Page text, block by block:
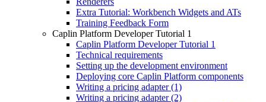
Extra Tutorial: Workbench Widgets and ATs
Training Feedback Form
Caplin Platform Developer Tutorial 1
Caplin Platform Developer Tutorial 1
Technical requirements
Setting up the development environment
Deploying core Caplin Platform components
Writing a pricing adapter (1)
Writing a pricing adapter (2)